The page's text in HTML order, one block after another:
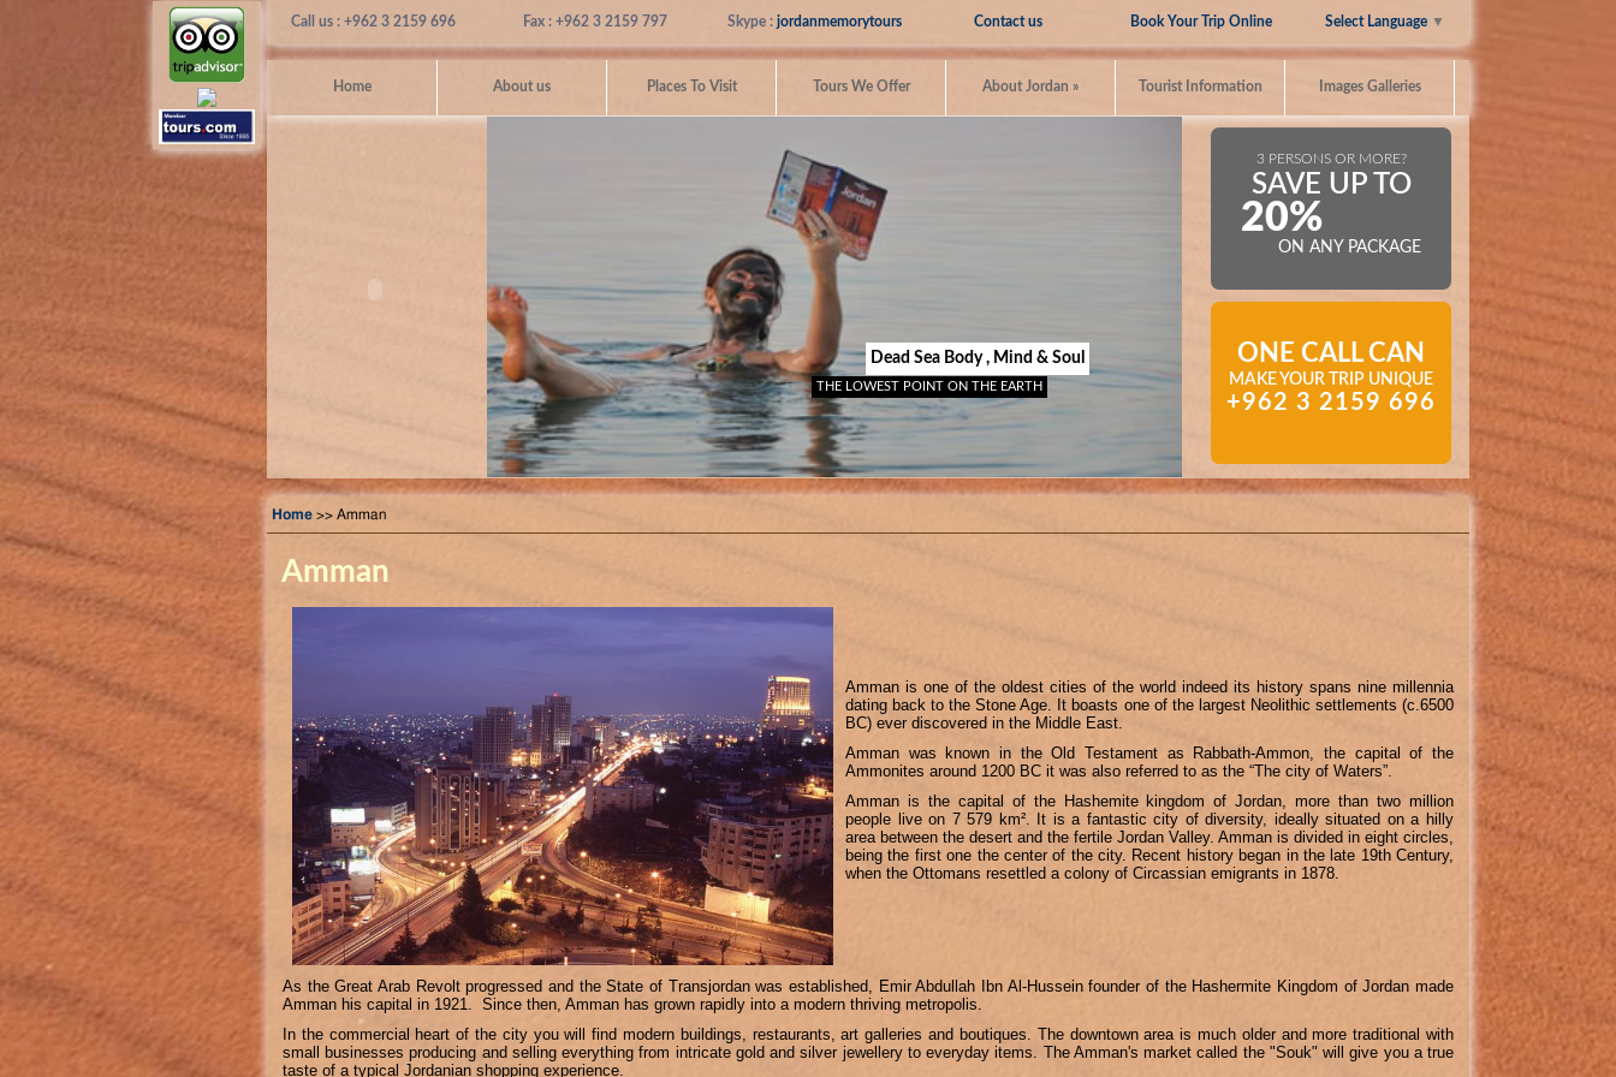
Call us : +962 3 2159 696 Fax : +962 3 2159 797 Skype : jordanmemorytours Contact us Book Your Trip Online Select Language ▼
Home About us Places To Visit Tours We Offer About Jordan » Tourist Information Images Galleries
Dead Sea Body , Mind & Soul
THE LOWEST POINT ON THE EARTH
3 PERSONS OR MORE?
SAVE UP TO
20%
ON ANY PACKAGE
ONE CALL CAN
MAKE YOUR TRIP UNIQUE
+962 3 2159 696
Home >> Amman
Amman
Amman is one of the oldest cities of the world indeed its history spans nine millennia
dating back to the Stone Age. It boasts one of the largest Neolithic settlements (c.6500
BC) ever discovered in the Middle East.
Amman was known in the Old Testament as Rabbath-Ammon, the capital of the
Ammonites around 1200 BC it was also referred to as the “The city of Waters”.
Amman is the capital of the Hashemite kingdom of Jordan, more than two million
people live on 7 579 km². It is a fantastic city of diversity, ideally situated on a hilly
area between the desert and the fertile Jordan Valley. Amman is divided in eight circles,
being the first one the center of the city. Recent history began in the late 19th Century,
when the Ottomans resettled a colony of Circassian emigrants in 1878.
As the Great Arab Revolt progressed and the State of Transjordan was established, Emir Abdullah Ibn Al-Hussein founder of the Hashermite Kingdom of Jordan made
Amman his capital in 1921. Since then, Amman has grown rapidly into a modern thriving metropolis.
In the commercial heart of the city you will find modern buildings, restaurants, art galleries and boutiques. The downtown area is much older and more traditional with
small businesses producing and selling everything from intricate gold and silver jewellery to everyday items. The Amman's market called the "Souk" will give you a true
taste of a typical Jordanian shopping experience.